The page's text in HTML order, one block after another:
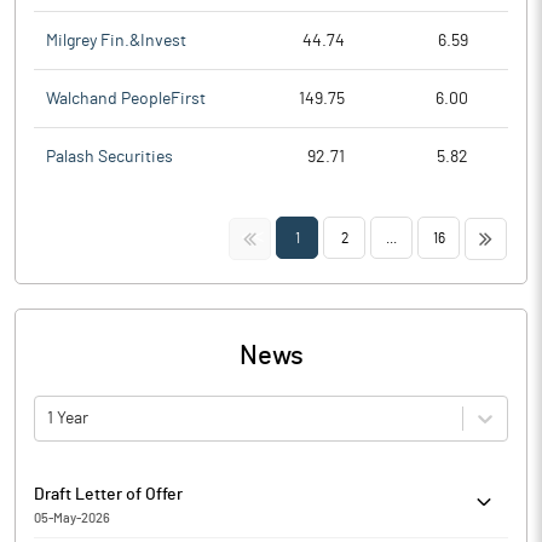
Milgrey Fin.&Invest 44.74 6.59
Walchand PeopleFirst 149.75 6.00
Palash Securities 92.71 5.82
<< 1 2 16 >>
News
1 Year
Draft Letter of Offer
05-May-2026